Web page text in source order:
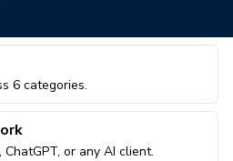
6 categories.
or any AI client.